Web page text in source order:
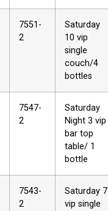
7551-
2
Saturday
10 vip
single
couch/4
bottles
7547-
2
Saturday
Night 3 vip
bar top
table/ 1
bottle
7543-
2
Saturday 7
vip single